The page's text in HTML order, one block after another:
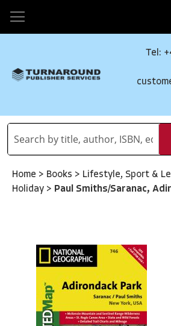
Tel:
Home > Books > Lifestyle, Sport &
Holiday > Paul Smiths/Saranac,